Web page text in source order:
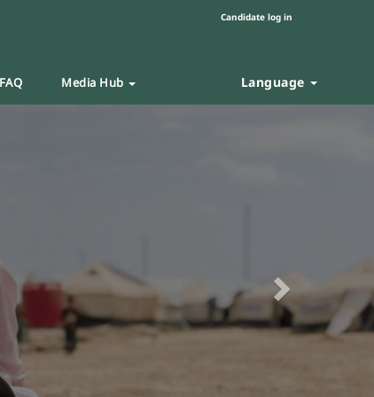
Candidate log in
FAQ Media Hub Language